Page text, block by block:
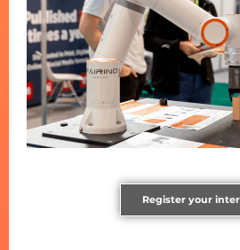
Register your